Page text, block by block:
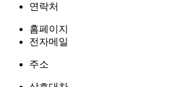
연락처
홈페이지
전자메일
주소